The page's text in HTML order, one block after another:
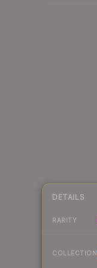
DETAILS
RARITY
COLLECTION